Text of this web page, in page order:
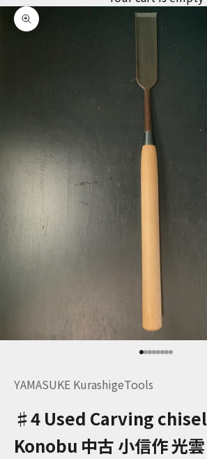
Zoom picture
Go to item 1
Go to item 2
Go to item 3
Go to item
Go to
Go to
Go to
Go to
YAMASUKE KurashigeTools
♯4 Used Carving
Konobu 中古 小信作 光